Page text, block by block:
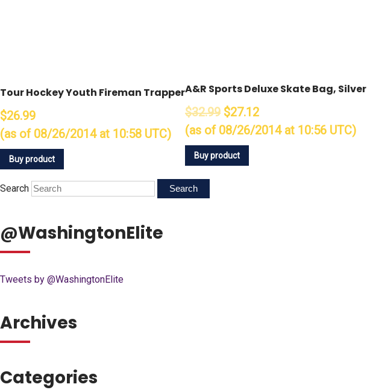
Tour Hockey Youth Fireman Trapper
$26.99
(as of 08/26/2014 at 10:58 UTC)
Buy product
A&R Sports Deluxe Skate Bag, Silver
$32.99 $27.12
(as of 08/26/2014 at 10:56 UTC)
Buy product
Search
@WashingtonElite
Tweets by @WashingtonElite
Archives
Categories